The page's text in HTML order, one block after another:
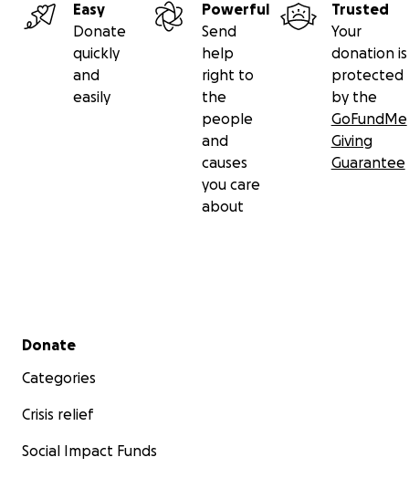
Easy
Donate
quickly
and
easily
Powerful
Send
help
right to
the
people
and
causes
you care
about
Trusted
Your
donation is
protected
by the
GoFundMe
Giving
Guarantee
Secondary menu
Donate
Categories
Crisis relief
Social Impact Funds